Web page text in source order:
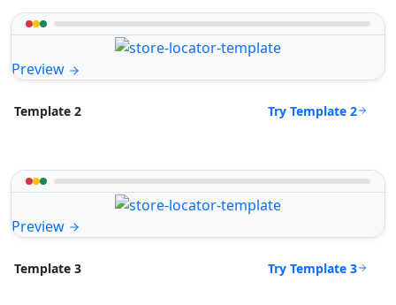
Preview
Template 2 Try Template 2
Preview
Template 3 Try Template 3